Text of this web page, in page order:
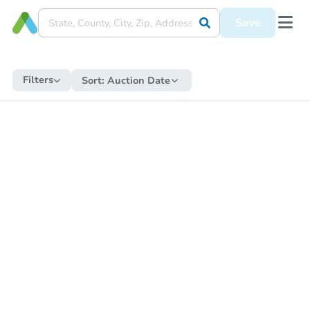
Save
Filters Sort: Auction Date